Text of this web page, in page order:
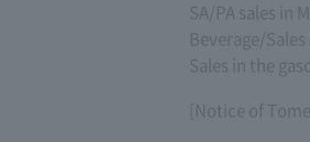
SA/PA sales in
Beverage/
Sales in the
[Notice of